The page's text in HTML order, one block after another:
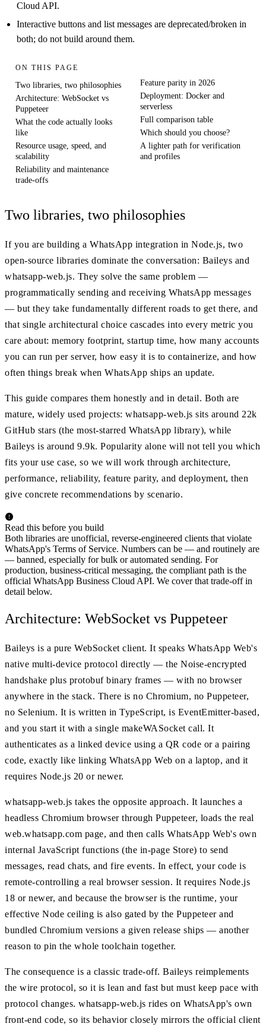
Cloud API.
Interactive buttons and list messages are deprecated/broken in
both; do not build around them.
ON THIS PAGE
Two libraries, two philosophies
Architecture: WebSocket vs
Puppeteer
What the code actually looks
like
Resource usage, speed, and
scalability
Reliability and maintenance
trade-offs
Feature parity in 2026
Deployment: Docker and
serverless
Full comparison table
Which should you choose?
A lighter path for verification
and profiles
Two libraries, two philosophies
If you are building a WhatsApp integration in Node.js, two
open-source libraries dominate the conversation: Baileys and
whatsapp-web.js. They solve the same problem —
programmatically sending and receiving WhatsApp messages
— but they take fundamentally different roads to get there, and
that single architectural choice cascades into every metric you
care about: memory footprint, startup time, how many accounts
you can run per server, how easy it is to containerize, and how
often things break when WhatsApp ships an update.
This guide compares them honestly and in detail. Both are
mature, widely used projects: whatsapp-web.js sits around 22k
GitHub stars (the most-starred WhatsApp library), while
Baileys is around 9.9k. Popularity alone will not tell you which
fits your use case, so we will work through architecture,
performance, reliability, feature parity, and deployment, then
give concrete recommendations by scenario.
Read this before you build
Both libraries are unofficial, reverse-engineered clients that violate
WhatsApp's Terms of Service. Numbers can be — and routinely are
— banned, especially for bulk or automated sending. For
production, business-critical messaging, the compliant path is the
official WhatsApp Business Cloud API. We cover that trade-off in
detail below.
Architecture: WebSocket vs Puppeteer
Baileys is a pure WebSocket client. It speaks WhatsApp Web's
native multi-device protocol directly — the Noise-encrypted
handshake plus protobuf binary frames — with no browser
anywhere in the stack. There is no Chromium, no Puppeteer,
no Selenium. It is written in TypeScript, is EventEmitter-based,
and you start it with a single makeWASocket call. It
authenticates as a linked device using a QR code or a pairing
code, exactly like linking WhatsApp Web on a laptop, and it
requires Node.js 20 or newer.
whatsapp-web.js takes the opposite approach. It launches a
headless Chromium browser through Puppeteer, loads the real
web.whatsapp.com page, and then calls WhatsApp Web's own
internal JavaScript functions (the in-page Store) to send
messages, read chats, and fire events. In effect, your code is
remote-controlling a real browser session. It requires Node.js
18 or newer, and because the browser is the runtime, your
effective Node ceiling is also gated by the Puppeteer and
bundled Chromium versions a given release ships — another
reason to pin the whole toolchain together.
The consequence is a classic trade-off. Baileys reimplements
the wire protocol, so it is lean and fast but must keep pace with
protocol changes. whatsapp-web.js rides on WhatsApp's own
front-end code, so its behavior closely mirrors the official client